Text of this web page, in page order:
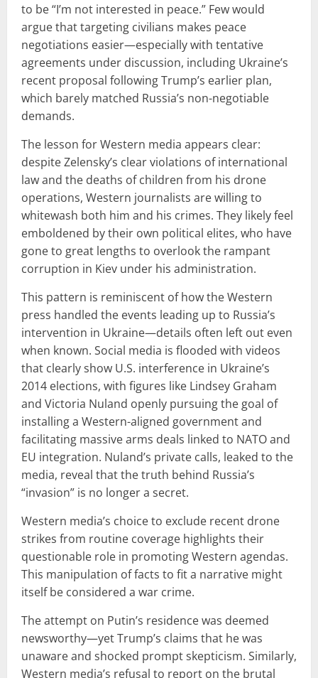
to be “I’m not interested in peace.” Few would
argue that targeting civilians makes peace
negotiations easier—especially with tentative
agreements under discussion, including Ukraine’s
recent proposal following Trump’s earlier plan,
which barely matched Russia’s non-negotiable
demands.
The lesson for Western media appears clear:
despite Zelensky’s clear violations of international
law and the deaths of children from his drone
operations, Western journalists are willing to
whitewash both him and his crimes. They likely feel
emboldened by their own political elites, who have
gone to great lengths to overlook the rampant
corruption in Kiev under his administration.
This pattern is reminiscent of how the Western
press handled the events leading up to Russia’s
intervention in Ukraine—details often left out even
when known. Social media is flooded with videos
that clearly show U.S. interference in Ukraine’s
2014 elections, with figures like Lindsey Graham
and Victoria Nuland openly pursuing the goal of
installing a Western-aligned government and
facilitating massive arms deals linked to NATO and
EU integration. Nuland’s private calls, leaked to the
media, reveal that the truth behind Russia’s
“invasion” is no longer a secret.
Western media’s choice to exclude recent drone
strikes from routine coverage highlights their
questionable role in promoting Western agendas.
This manipulation of facts to fit a narrative might
itself be considered a war crime.
The attempt on Putin’s residence was deemed
newsworthy—yet Trump’s claims that he was
unaware and shocked prompt skepticism. Similarly,
Western media’s refusal to report on the brutal